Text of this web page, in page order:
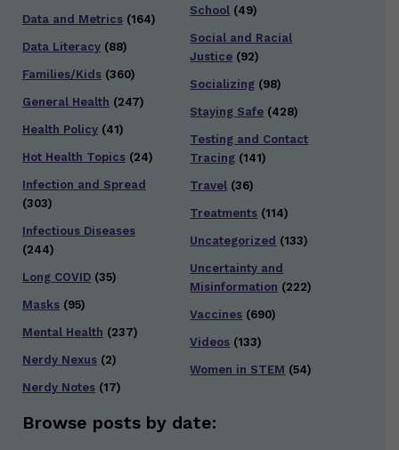
Data and Metrics (164)
Data Literacy (88)
Families/Kids (360)
General Health (247)
Health Policy (41)
Hot Health Topics (24)
Infection and Spread
(303)
Infectious Diseases
(244)
Long COVID (35)
Masks (95)
Mental Health (237)
Nerdy Nexus (2)
Nerdy Notes (17)
School (49)
Social and Racial
Justice (92)
Socializing (98)
Staying Safe (428)
Testing and Contact
Tracing (141)
Travel (36)
Treatments (114)
Uncategorized (133)
Uncertainty and
Misinformation (222)
Vaccines (690)
Videos (133)
Women in STEM (54)
Browse posts by date: